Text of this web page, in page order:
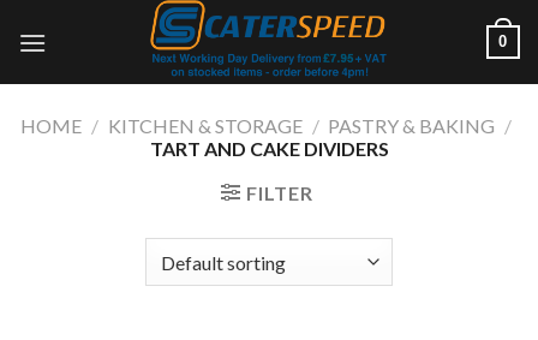
0
HOME / KITCHEN & STORAGE / PASTRY & BAKING /
TART AND CAKE DIVIDERS
FILTER